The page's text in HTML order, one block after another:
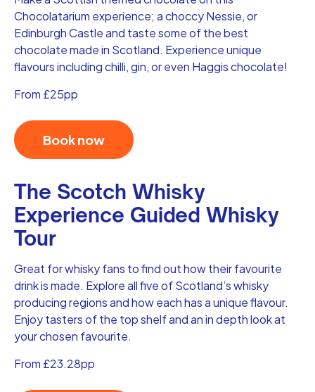
Chocolatarium experience; a choccy Nessie, or
Edinburgh Castle and taste some of the best
chocolate made in Scotland. Experience unique
flavours including chilli, gin, or even Haggis chocolate!
From £25pp
Book now
The Scotch Whisky
Experience Guided Whisky
Tour
Great for whisky fans to find out how their favourite
drink is made. Explore all five of Scotland’s whisky
producing regions and how each has a unique flavour.
Enjoy tasters of the top shelf and an in depth look at
your chosen favourite.
From £23.28pp